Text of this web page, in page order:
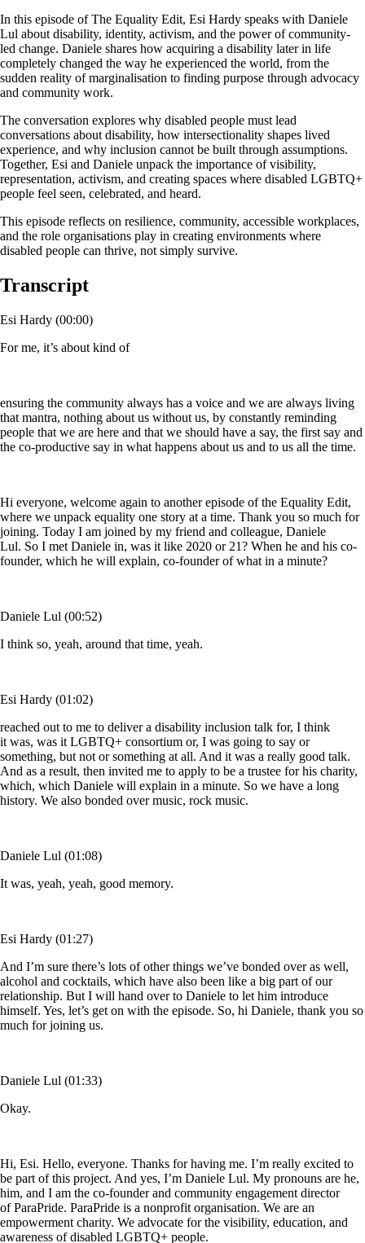
In this episode of The Equality Edit, Esi Hardy speaks with Daniele
Lul about disability, identity, activism, and the power of community-
led change. Daniele shares how acquiring a disability later in life
completely changed the way he experienced the world, from the
sudden reality of marginalisation to finding purpose through advocacy
and community work.
The conversation explores why disabled people must lead
conversations about disability, how intersectionality shapes lived
experience, and why inclusion cannot be built through assumptions.
Together, Esi and Daniele unpack the importance of visibility,
representation, activism, and creating spaces where disabled LGBTQ+
people feel seen, celebrated, and heard.
This episode reflects on resilience, community, accessible workplaces,
and the role organisations play in creating environments where
disabled people can thrive, not simply survive.
Transcript
Esi Hardy (00:00)
For me, it’s about kind of
ensuring the community always has a voice and we are always living
that mantra, nothing about us without us, by constantly reminding
people that we are here and that we should have a say, the first say and
the co-productive say in what happens about us and to us all the time.
Hi everyone, welcome again to another episode of the Equality Edit,
where we unpack equality one story at a time. Thank you so much for
joining. Today I am joined by my friend and colleague, Daniele
Lul. So I met Daniele in, was it like 2020 or 21? When he and his co-
founder, which he will explain, co-founder of what in a minute?
Daniele Lul (00:52)
I think so, yeah, around that time, yeah.
Esi Hardy (01:02)
reached out to me to deliver a disability inclusion talk for, I think
it was, was it LGBTQ+ consortium or, I was going to say or
something, but not or something at all. And it was a really good talk.
And as a result, then invited me to apply to be a trustee for his charity,
which, which Daniele will explain in a minute. So we have a long
history. We also bonded over music, rock music.
Daniele Lul (01:08)
It was, yeah, yeah, good memory.
Esi Hardy (01:27)
And I’m sure there’s lots of other things we’ve bonded over as well,
alcohol and cocktails, which have also been like a big part of our
relationship. But I will hand over to Daniele to let him introduce
himself. Yes, let’s get on with the episode. So, hi Daniele, thank you so
much for joining us.
Daniele Lul (01:33)
Okay.
Hi, Esi. Hello, everyone. Thanks for having me. I’m really excited to
be part of this project. And yes, I’m Daniele Lul. My pronouns are he,
him, and I am the co-founder and community engagement director
of ParaPride. ParaPride is a nonprofit organisation. We are an
empowerment charity. We advocate for the visibility, education, and
awareness of disabled LGBTQ+ people.